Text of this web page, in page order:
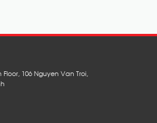
106 Nguyen Van Troi,